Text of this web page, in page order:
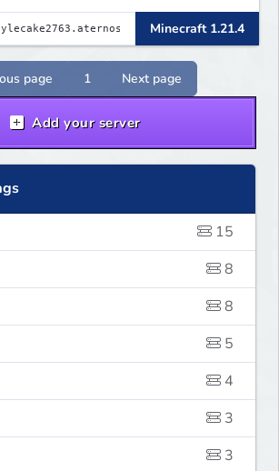
Minecraft 1.21.4
page 1 Next page
Add your server
15
8
8
5
4
3
3